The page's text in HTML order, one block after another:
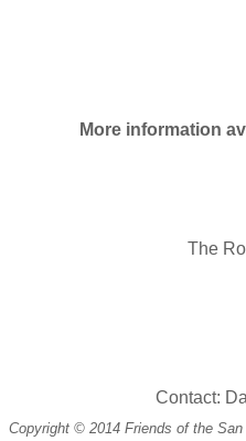
More information
The
Contact:
Copyright © 2014 Friends of the